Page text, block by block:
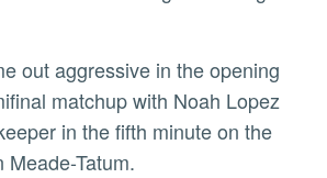
matchup with Noah Lopez
in the fifth minute on the
Tatum.